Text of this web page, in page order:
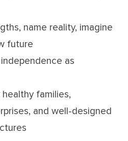
name reality, imagine
future
as
healthy families,
and well-designed